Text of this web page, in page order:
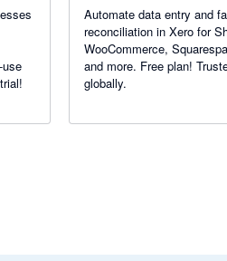
Automate data entry and
reconciliation in Xero for
WooCommerce,
and more. Free plan!
globally.